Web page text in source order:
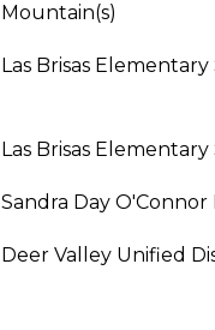
Mountain(s)
Las Brisas
Las Brisas
Sandra Day
Deer Valley Unified